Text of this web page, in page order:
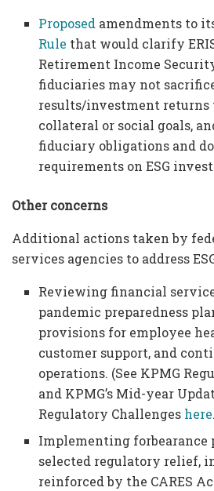
Proposed amendments to
Rule that would clarify
Retirement Income
fiduciaries may not
results/investment returns
collateral or social goals,
fiduciary obligations and
requirements on ESG
Other concerns
Additional actions taken by
services agencies to address
Reviewing financial
pandemic preparedness
provisions for employee
customer support, and
operations. (See KPMG
and KPMG’s Mid-year
Regulatory Challenges here
Implementing forbearance
selected regulatory relief,
reinforced by the CARES